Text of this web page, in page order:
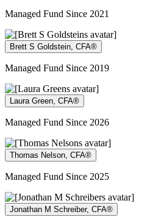
Managed Fund Since 2021
Brett S Goldstein, CFA®
Managed Fund Since 2019
Laura Green, CFA®
Managed Fund Since 2026
Thomas Nelson, CFA®
Managed Fund Since 2025
Jonathan M Schreiber, CFA®